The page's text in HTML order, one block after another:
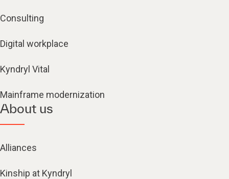
Consulting
Digital workplace
Kyndryl Vital
Mainframe modernization
About us
Alliances
Kinship at Kyndryl